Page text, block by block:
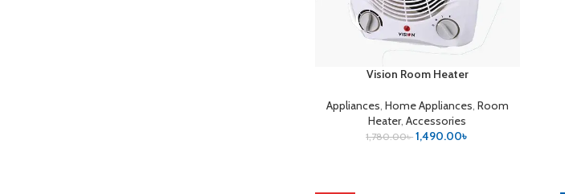
ADD TO CARTVision Room Heater
Appliances, Home Appliances, Room
Heater,Accessories
1,780.00৳ 1,490.00৳